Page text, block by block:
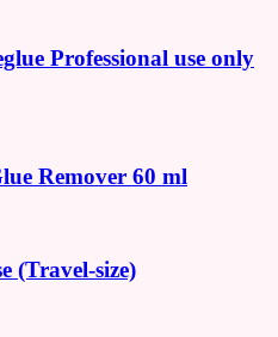
Professional use only
Remover 60 ml
(Travel-size)